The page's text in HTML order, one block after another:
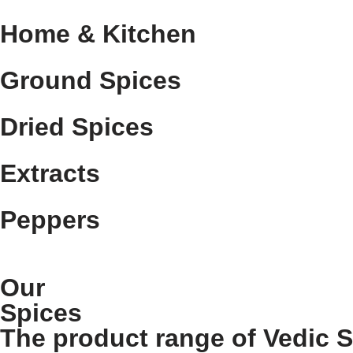
Home & Kitchen
Ground Spices
Dried Spices
Extracts
Peppers
Our
Spices
The product range of Vedic